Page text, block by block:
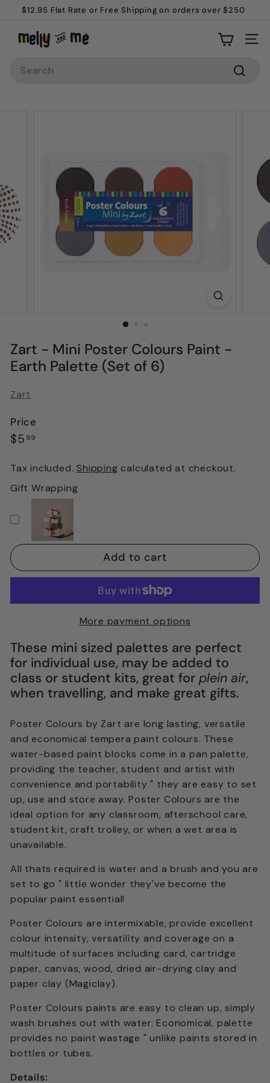
content
$12.95 Flat Rate or Free Shipping on orders over $250
M
e
Site
Search
Zart - Mini Poster Colours Paint -
Earth Palette (Set of 6)
Zart
Price
Regular
$5 99
Tax included. Shipping calculated at checkout.
Gift Wrapping
Add to cart
More payment options
These mini sized palettes are perfect
for individual use, may be added to
class or student kits, great for plein air,
when travelling, and make great gifts.
Poster Colours by Zart are long lasting, versatile
and economical tempera paint colours. These
water-based paint blocks come in a pan palette,
providing the teacher, student and artist with
convenience and portability " they are easy to set
up, use and store away. Poster Colours are the
ideal option for any classroom, afterschool care,
student kit, craft trolley, or when a wet area is
unavailable.
All thats required is water and a brush and you are
set to go " little wonder they've become the
popular paint essential!
Poster Colours are intermixable, provide excellent
colour intensity, versatility and coverage on a
multitude of surfaces including card, cartridge
paper, canvas, wood, dried air-drying clay and
paper clay (Magiclay).
Poster Colours paints are easy to clean up, simply
wash brushes out with water. Economical, palette
provides no paint wastage " unlike paints stored in
bottles or tubes.
Details: